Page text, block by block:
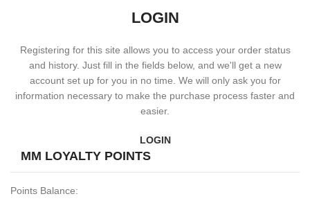
LOGIN
Registering for this site allows you to access your order status
and history. Just fill in the fields below, and we'll get a new
account set up for you in no time. We will only ask you for
information necessary to make the purchase process faster and
easier.
LOGIN
MM LOYALTY POINTS
Points Balance: